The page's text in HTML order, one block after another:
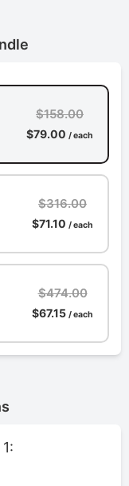
$158.00
$79.00 / each
$316.00
$71.10 / each
$474.00
$67.15 / each